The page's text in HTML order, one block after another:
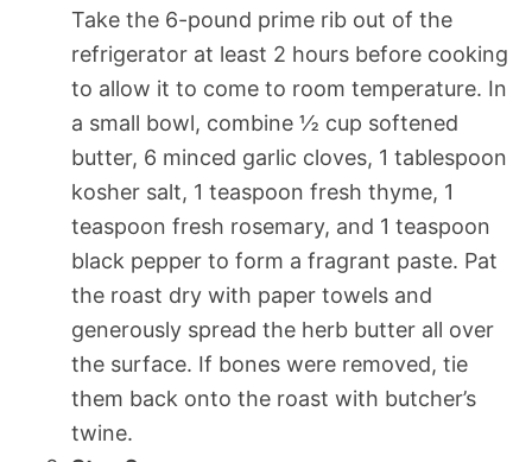
Take the 6-pound prime rib out of the
refrigerator at least 2 hours before cooking
to allow it to come to room temperature. In
a small bowl, combine ½ cup softened
butter, 6 minced garlic cloves, 1 tablespoon
kosher salt, 1 teaspoon fresh thyme, 1
teaspoon fresh rosemary, and 1 teaspoon
black pepper to form a fragrant paste. Pat
the roast dry with paper towels and
generously spread the herb butter all over
the surface. If bones were removed, tie
them back onto the roast with butcher’s
twine.